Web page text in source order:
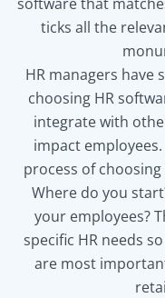
ticks all the
HR managers have
choosing HR
integrate with
impact
process of
Where do you
your employees?
specific HR needs
are most